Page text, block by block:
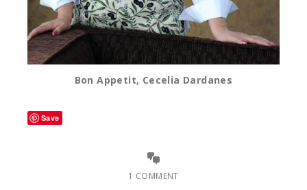
Bon Appetit, Cecelia Dardanes
Save
1 COMMENT